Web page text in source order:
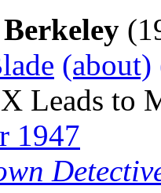
(about)
Leads to
1947